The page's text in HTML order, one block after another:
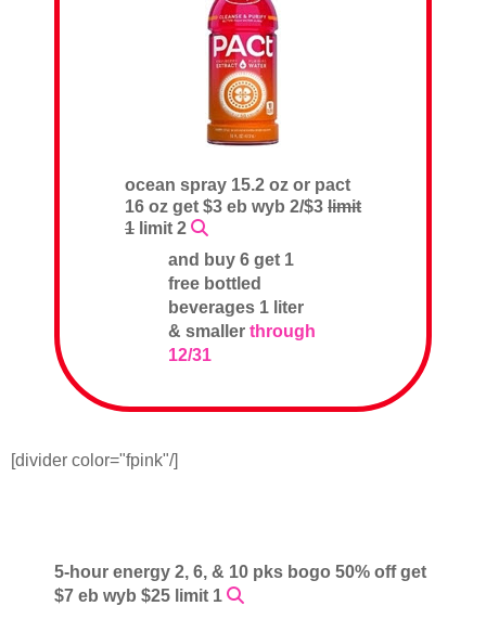
ocean spray 15.2 oz or pact
16 oz get $3 eb wyb 2/$3 limit
1 limit 2
and buy 6 get 1
free bottled
beverages 1 liter
& smaller through
12/31
[divider color="fpink"/]
5-hour energy 2, 6, & 10 pks bogo 50% off get
$7 eb wyb $25 limit 1